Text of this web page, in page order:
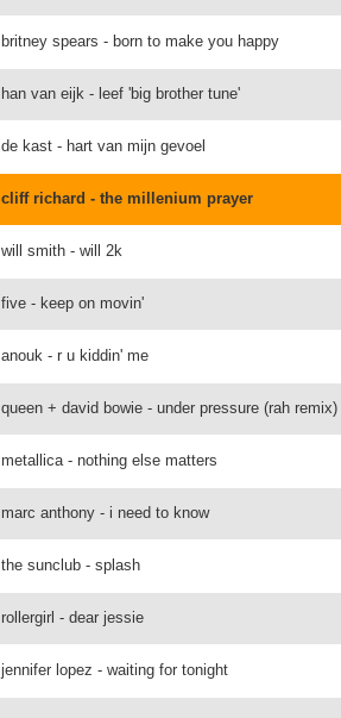
britney spears - born to make you happy
han van eijk - leef 'big brother tune'
de kast - hart van mijn gevoel
cliff richard - the millenium prayer
will smith - will 2k
five - keep on movin'
anouk - r u kiddin' me
queen + david bowie - under pressure (rah remix)
metallica - nothing else matters
marc anthony - i need to know
the sunclub - splash
rollergirl - dear jessie
jennifer lopez - waiting for tonight